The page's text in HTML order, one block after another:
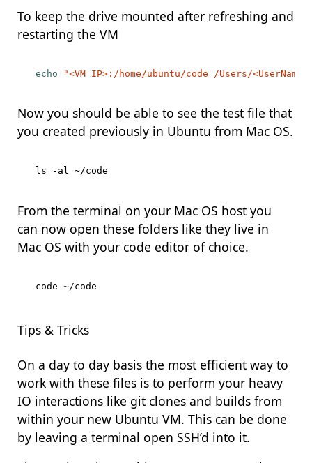
To keep the drive mounted after refreshing and
restarting the VM
echo "<VM IP>:/home/ubuntu/code /Users/
Now you should be able to see the test file that
you created previously in Ubuntu from Mac OS.
From the terminal on your Mac OS host you
can now open these folders like they live in
Mac OS with your code editor of choice.
Tips & Tricks
On a day to day basis the most efficient way to
work with these files is to perform your heavy
IO interactions like git clones and builds from
within your new Ubuntu VM. This can be done
by leaving a terminal open SSH’d into it.